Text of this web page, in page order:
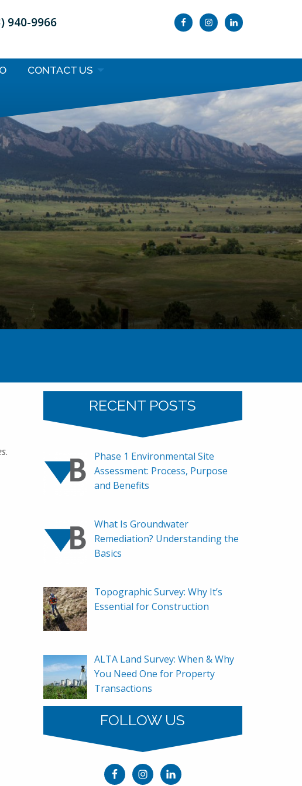
940-9966
CONTACT US
.
RECENT POSTS
Phase 1 Environmental Site
Assessment: Process, Purpose
and Benefits
What Is Groundwater
Remediation? Understanding the
Basics
Topographic Survey: Why It’s
Essential for Construction
ALTA Land Survey: When & Why
You Need One for Property
Transactions
FOLLOW US